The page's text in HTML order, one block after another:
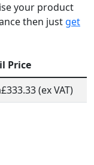
your product
then just get
Price
£333.33 (ex VAT)